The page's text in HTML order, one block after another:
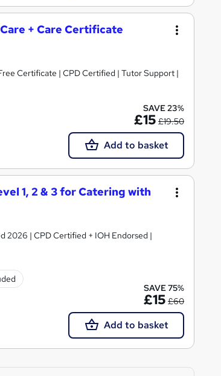
+ Care Certificate
Certificate | CPD Certified | Tutor Support |
SAVE 23%
£15 £19.50
Add to basket
1, 2 & 3 for Catering with
2026 | CPD Certified + IOH Endorsed |
SAVE 75%
£15 £60
Add to basket